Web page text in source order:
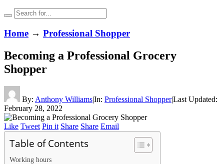
Home → Professional Shopper
Becoming a Professional Grocery
Shopper
By: Anthony Williams|In: Professional Shopper|Last Updated:
February 28, 2022
Like Tweet Pin it Share Share Email
Table of Contents
Working hours